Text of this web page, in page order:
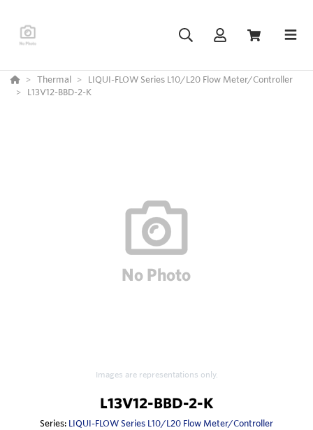
Thermal
LIQUI-FLOW Series L10/L20 Flow Meter/Controller
L13V12-BBD-2-K
Images are representations only.
L13V12-BBD-2-K
Series: LIQUI-FLOW Series L10/L20 Flow Meter/Controller